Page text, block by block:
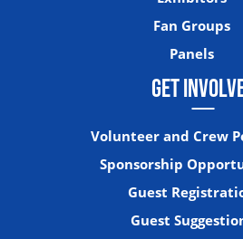
Fan Groups
Panels
GET
Volunteer and Crew
Sponsorship
Guest
Guest